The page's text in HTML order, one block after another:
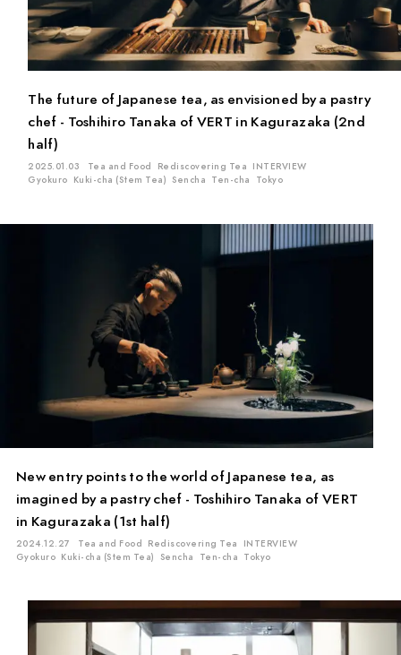
Matcha Oolong Tea Sencha Genmai Tea
Ban-cha Fermented Tea White Tea Ten-cha
Kamairi (Pan-fired) Tea
Mie Kyoto Chiba Saitama Gifu
Shiga Shizuoka Kagoshima Ishikawa Hiroshima
The future of Japanese tea, as envisioned by a pastry
chef - Toshihiro Tanaka of VERT in Kagurazaka (2nd
half)
2025.01.03 Tea and Food Rediscovering Tea INTERVIEW
Gyokuro Kuki-cha (Stem Tea) Sencha Ten-cha Tokyo
New entry points to the world of Japanese tea, as
imagined by a pastry chef - Toshihiro Tanaka of VERT
in Kagurazaka (1st half)
2024.12.27 Tea and Food Rediscovering Tea INTERVIEW
Gyokuro Kuki-cha (Stem Tea) Sencha Ten-cha Tokyo